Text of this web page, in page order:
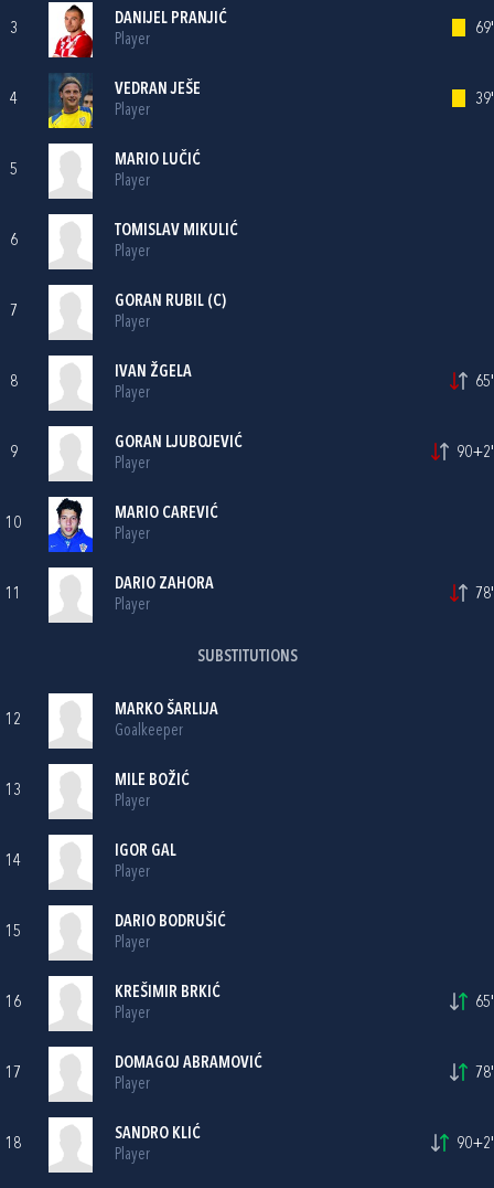
3
DANIJEL PRANJIĆ
Player
69'
4
VEDRAN JEŠE
Player
39'
5
MARIO LUČIĆ
Player
6
TOMISLAV MIKULIĆ
Player
7
GORAN RUBIL (C)
Player
8
IVAN ŽGELA
Player
65'
9
GORAN LJUBOJEVIĆ
Player
90+2'
10
MARIO CAREVIĆ
Player
11
DARIO ZAHORA
Player
78'
SUBSTITUTIONS
12
MARKO ŠARLIJA
Goalkeeper
13
MILE BOŽIĆ
Player
14
IGOR GAL
Player
15
DARIO BODRUŠIĆ
Player
16
KREŠIMIR BRKIĆ
Player
65'
17
DOMAGOJ ABRAMOVIĆ
Player
78'
18
SANDRO KLIĆ
Player
90+2'